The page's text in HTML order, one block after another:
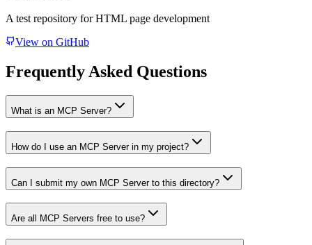
A test repository for HTML page development
View on GitHub
Frequently Asked Questions
What is an MCP Server?
How do I use an MCP Server in my project?
Can I submit my own MCP Server to this directory?
Are all MCP Servers free to use?